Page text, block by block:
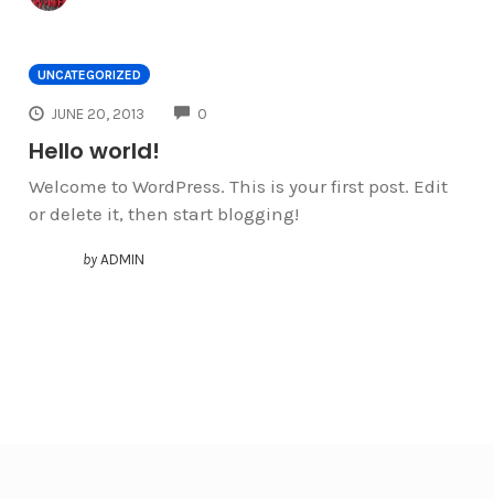
UNCATEGORIZED
JUNE 20, 2013 0
Hello world!
Welcome to WordPress. This is your first post. Edit
or delete it, then start blogging!
by ADMIN